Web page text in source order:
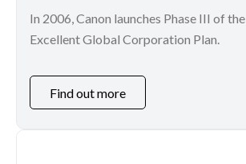
In 2006, Canon launches Phase III of the
Excellent Global Corporation Plan.
Find out more